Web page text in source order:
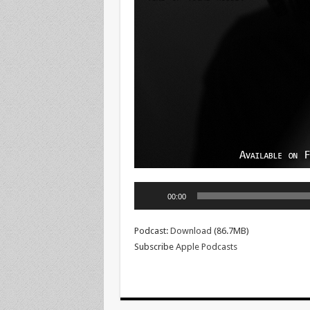
00:00
Podcast: Download (86.7MB)
Subscribe Apple Podcasts